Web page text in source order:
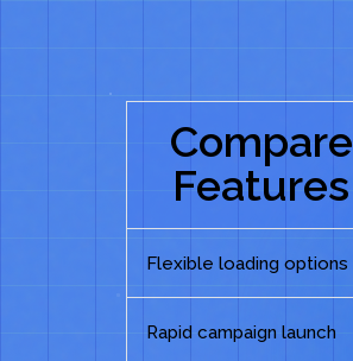
Compare
Features
Flexible loading options
Rapid campaign launch